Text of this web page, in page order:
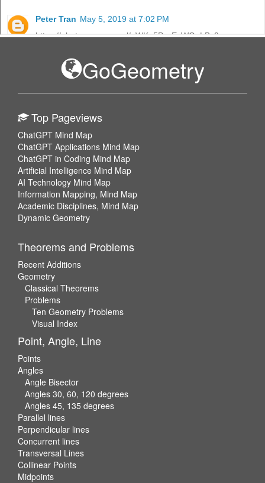
GoGeometry
Top Pageviews
ChatGPT Mind Map
ChatGPT Applications Mind Map
ChatGPT in Coding Mind Map
Artificial Intelligence Mind Map
AI Technology Mind Map
Information Mapping, Mind Map
Academic Disciplines, Mind Map
Dynamic Geometry
Theorems and Problems
Recent Additions
Geometry
Classical Theorems
Problems
Ten Geometry Problems
Visual Index
Point, Angle, Line
Points
Angles
Angle Bisector
Angles 30, 60, 120 degrees
Angles 45, 135 degrees
Parallel lines
Perpendicular lines
Concurrent lines
Transversal Lines
Collinear Points
Midpoints